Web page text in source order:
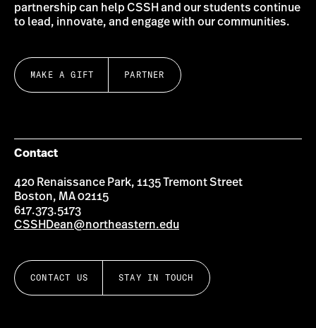
partnership can help CSSH and our students continue
to lead, innovate, and engage with our communities.
MAKE A GIFT PARTNER
Contact
420 Renaissance Park, 1135 Tremont Street
Boston, MA 02115
617.373.5173
CSSHDean@northeastern.edu
CONTACT US STAY IN TOUCH